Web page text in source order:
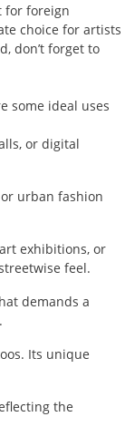
for foreign
choice for artists
don’t forget to
some ideal uses
or digital
urban fashion
exhibitions, or
feel.
demands a
Its unique
the
Design